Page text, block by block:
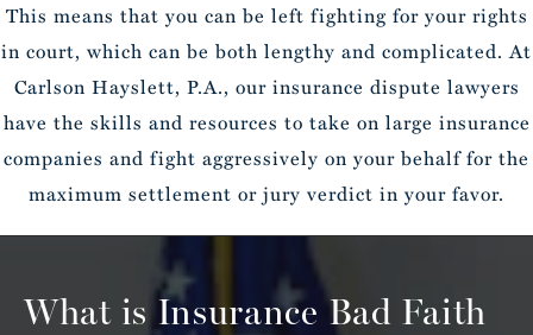
This means that you can be left fighting for your rights
in court, which can be both lengthy and complicated. At
Carlson Hayslett, P.A., our insurance dispute lawyers
have the skills and resources to take on large insurance
companies and fight aggressively on your behalf for the
maximum settlement or jury verdict in your favor.
What is Insurance Bad Faith